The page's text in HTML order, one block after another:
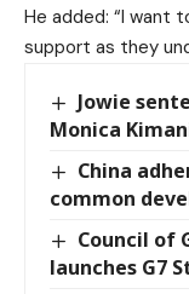
He added: “I want
support as they
Jowie
Monica
China
common
Council of
launches G7